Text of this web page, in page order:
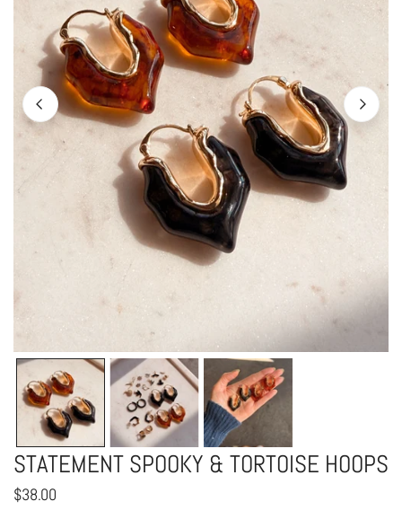
OPEN MEDIA IN GALLERY VIEW
STATEMENT SPOOKY & TORTOISE HOOPS
Regular
$38.00